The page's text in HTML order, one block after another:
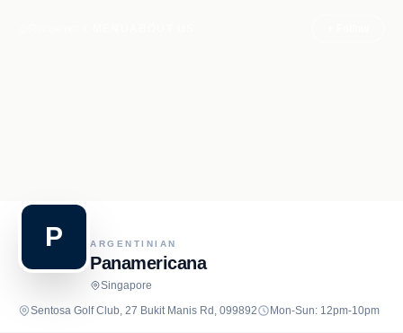
P ARGENTINIAN
Panamericana
Singapore
Sentosa Golf Club, 27 Bukit Manis Rd, 099892
Mon-Sun: 12pm-10pm